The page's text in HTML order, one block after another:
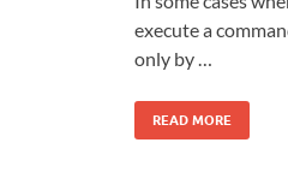
execute a
only by …
READ MORE